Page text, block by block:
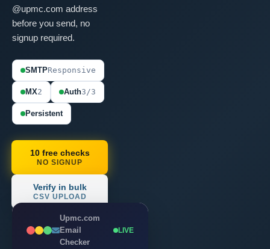
@upmc.com address
before you send, no
signup required.
SMTPResponsive
MX2 Auth3/3
Persistent
10 free checks
NO SIGNUP
Verify in bulk
CSV UPLOAD
Upmc.com
Email
Checker
LIVE